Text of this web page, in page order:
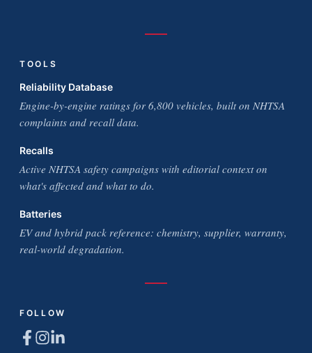
TOOLS
Reliability Database
Engine-by-engine ratings for 6,800 vehicles, built on NHTSA
complaints and recall data.
Recalls
Active NHTSA safety campaigns with editorial context on
what's affected and what to do.
Batteries
EV and hybrid pack reference: chemistry, supplier, warranty,
real-world degradation.
FOLLOW